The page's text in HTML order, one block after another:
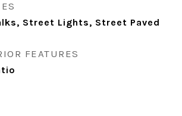
Street Lights, Street Paved
FEATURES